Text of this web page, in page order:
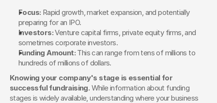
Focus: Rapid growth, market expansion, and potentially
preparing for an IPO.
Investors: Venture capital firms, private equity firms, and
sometimes corporate investors.
Funding Amount: This can range from tens of millions to
hundreds of millions of dollars.
Knowing your company's stage is essential for
successful fundraising. While information about funding
stages is widely available, understanding where your business